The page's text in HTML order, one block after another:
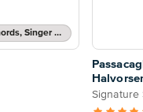
Piano/Vocal/Chords, Singer Pro
Signature